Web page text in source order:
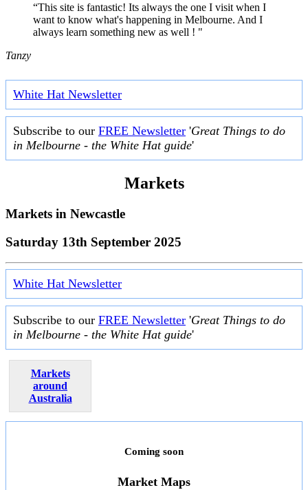
“This site is fantastic! Its always the one I visit when I
want to know what's happening in Melbourne. And I
always learn something new as well ! "
Tanzy
White Hat Newsletter
Subscribe to our FREE Newsletter 'Great Things to do
in Melbourne - the White Hat guide'
Markets
Markets in Newcastle
Saturday 13th September 2025
White Hat Newsletter
Subscribe to our FREE Newsletter 'Great Things to do
in Melbourne - the White Hat guide'
Markets
around
Australia
Coming soon
Market Maps